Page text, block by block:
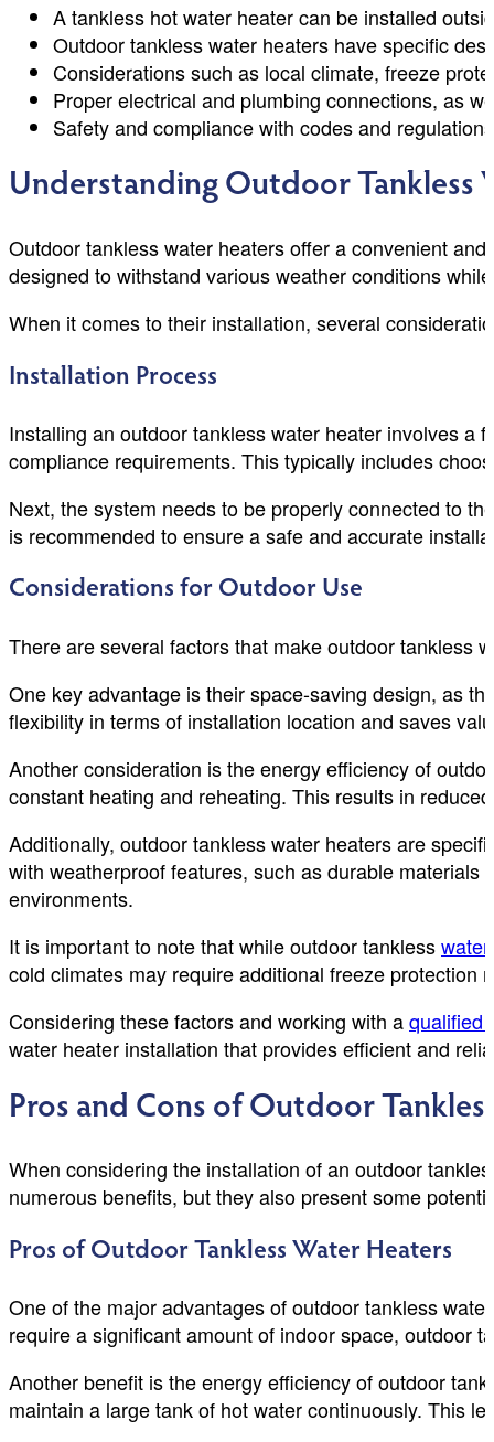
A tankless hot water heater can be installed
Outdoor tankless water heaters have specific
Considerations such as local climate, freeze
Proper electrical and plumbing connections, as
Safety and compliance with codes and
Understanding Outdoor Tankless
Outdoor tankless water heaters offer a convenient
designed to withstand various weather conditions
When it comes to their installation, several
Installation Process
Installing an outdoor tankless water heater involves a
compliance requirements. This typically includes
Next, the system needs to be properly connected to
is recommended to ensure a safe and accurate
Considerations for Outdoor Use
There are several factors that make outdoor tankless
One key advantage is their space-saving design, as
flexibility in terms of installation location and saves
Another consideration is the energy efficiency of
constant heating and reheating. This results in
Additionally, outdoor tankless water heaters are
with weatherproof features, such as durable
environments.
It is important to note that while outdoor tankless
cold climates may require additional freeze protection
Considering these factors and working with aqualified
water heater installation that provides efficient and
Pros and Cons of Outdoor
When considering the installation of an outdoor
numerous benefits, but they also present some
Pros of Outdoor Tankless Water Heaters
One of the major advantages of outdoor tankless
require a significant amount of indoor space, outdoor
Another benefit is the energy efficiency of outdoor
maintain a large tank of hot water continuously. This